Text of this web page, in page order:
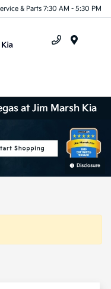
& Parts 7:30 AM - 5:30 PM
at Jim Marsh Kia